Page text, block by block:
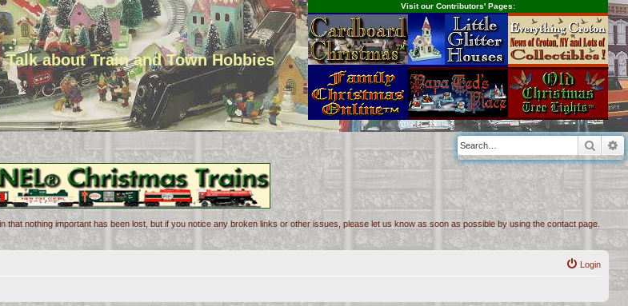
Talk about Train and Town Hobbies
Visit our Contributors' Pages:
nothing important has been lost, but if you notice any broken links or other issues, please let us know as soon as possible by using the contact page.
Login